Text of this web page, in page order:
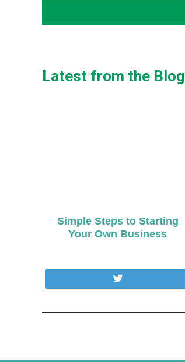
Latest from the Blog
Simple Steps to Starting
Your Own Business